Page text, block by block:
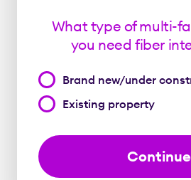
What type of multi-
you need fiber
What
type
of
family
unit
Brand new/under
Existing property